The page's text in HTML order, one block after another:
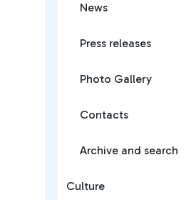
News
Press releases
Photo Gallery
Contacts
Archive and search
Culture